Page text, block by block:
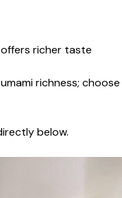
richer taste
richness; choose
below.